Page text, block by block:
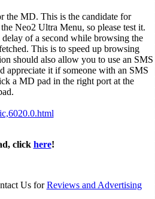
the MD. This is the candidate for
Neo2 Ultra Menu, so please test it.
of a second while browsing the
This is to speed up browsing
should also allow you to use an SMS
appreciate it if someone with an SMS
a MD pad in the right port at the
click here!
Us forReviews and Advertising